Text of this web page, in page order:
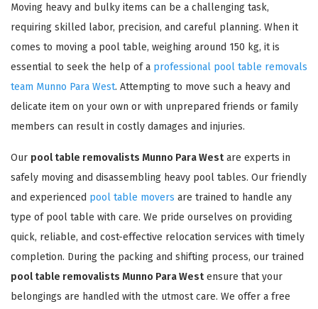
Moving heavy and bulky items can be a challenging task,
requiring skilled labor, precision, and careful planning. When it
comes to moving a pool table, weighing around 150 kg, it is
essential to seek the help of a professional pool table removals
team Munno Para West. Attempting to move such a heavy and
delicate item on your own or with unprepared friends or family
members can result in costly damages and injuries.
Our pool table removalists Munno Para Westare experts in
safely moving and disassembling heavy pool tables. Our friendly
and experienced pool table movers are trained to handle any
type of pool table with care. We pride ourselves on providing
quick, reliable, and cost-effective relocation services with timely
completion. During the packing and shifting process, our trained
pool table removalists Munno Para Westensure that your
belongings are handled with the utmost care. We offer a free